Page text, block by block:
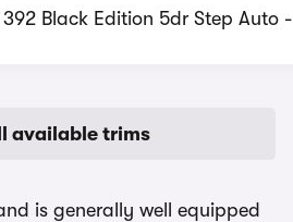
Black Edition 5dr Step Auto
available trims
is generally well equipped